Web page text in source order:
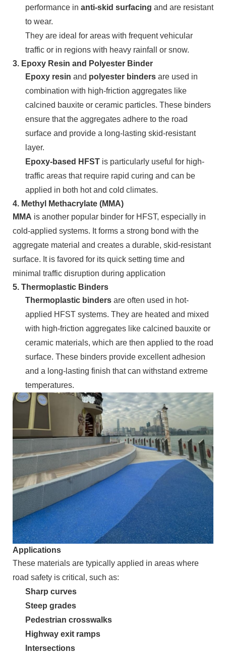
performance in anti-skid surfacing and are resistant
to wear.
They are ideal for areas with frequent vehicular
traffic or in regions with heavy rainfall or snow.
3. Epoxy Resin and Polyester Binder
Epoxy resin and polyester binders are used in
combination with high-friction aggregates like
calcined bauxite or ceramic particles. These binders
ensure that the aggregates adhere to the road
surface and provide a long-lasting skid-resistant
layer.
Epoxy-based HFST is particularly useful for high-
traffic areas that require rapid curing and can be
applied in both hot and cold climates.
4. Methyl Methacrylate (MMA)
MMA is another popular binder for HFST, especially in
cold-applied systems. It forms a strong bond with the
aggregate material and creates a durable, skid-resistant
surface. It is favored for its quick setting time and
minimal traffic disruption during application
5. Thermoplastic Binders
Thermoplastic binders are often used in hot-
applied HFST systems. They are heated and mixed
with high-friction aggregates like calcined bauxite or
ceramic materials, which are then applied to the road
surface. These binders provide excellent adhesion
and a long-lasting finish that can withstand extreme
temperatures.
Applications
These materials are typically applied in areas where
road safety is critical, such as:
Sharp curves
Steep grades
Pedestrian crosswalks
Highway exit ramps
Intersections